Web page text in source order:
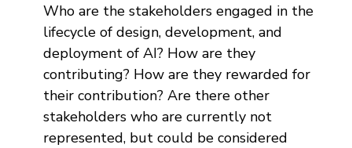
Who are the stakeholders engaged in the
lifecycle of design, development, and
deployment of AI? How are they
contributing? How are they rewarded for
their contribution? Are there other
stakeholders who are currently not
represented, but could be considered